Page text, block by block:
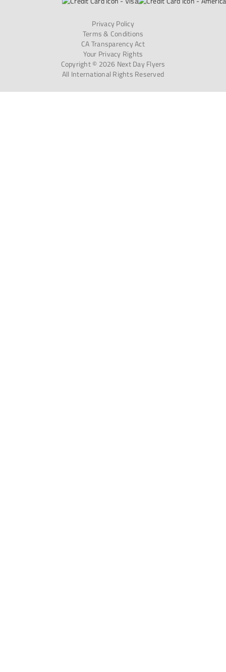
Privacy Policy
Terms & Conditions
CA Transparency Act
Your Privacy Rights
Copyright © 2026 Next Day Flyers
All International Rights Reserved